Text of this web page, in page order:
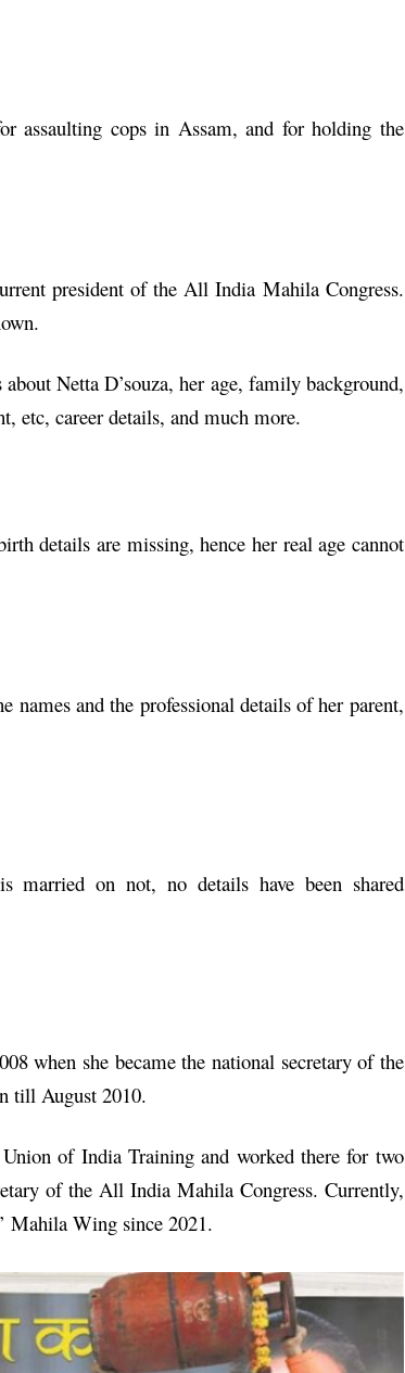
assaulting cops in Assam, and for holding the
president of the All India Mahila Congress.
Netta D’souza, her age, family background,
etc, career details, and much more.
details are missing, hence her real age cannot
and the professional details of her parent,
married on not, no details have been shared
when she became the national secretary of the
till August 2010.
of India Training and worked there for two
of the All India Mahila Congress. Currently,
Mahila Wing since 2021.